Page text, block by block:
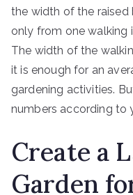
the width of the raised
only from one walking
The width of the
it is enough for an
gardening activities.
numbers according to
Create a
Garden